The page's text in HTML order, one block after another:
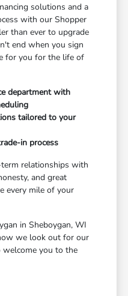
solutions and a
with our Shopper
than ever to upgrade
end when you sign
for you for the life of
department with
tailored to your
in process
relationships with
and great
every mile of your
in Sheboygan, WI
we look out for our
you to the